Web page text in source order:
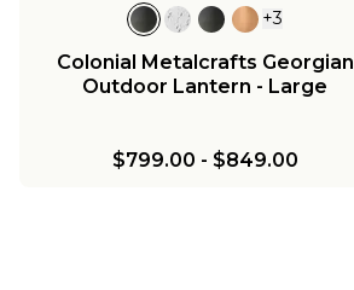
+3
Colonial Metalcrafts Georgian
Outdoor Lantern - Large
$799.00 - $849.00